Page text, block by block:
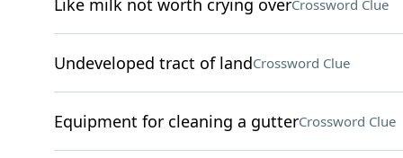
Like milk not worth crying overCrossword Clue
Undeveloped tract of landCrossword Clue
Equipment for cleaning a gutterCrossword Clue